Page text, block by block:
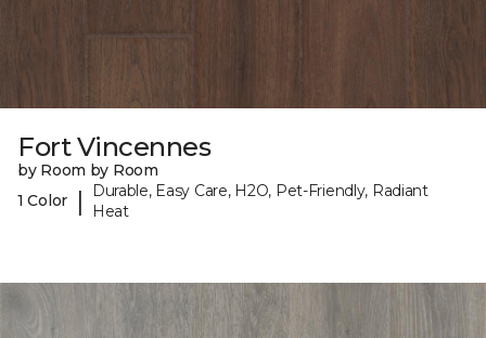
Fort Vincennes
by Room by Room
1 Color
|
Durable, Easy Care, H2O, Pet-Friendly, Radiant
Heat